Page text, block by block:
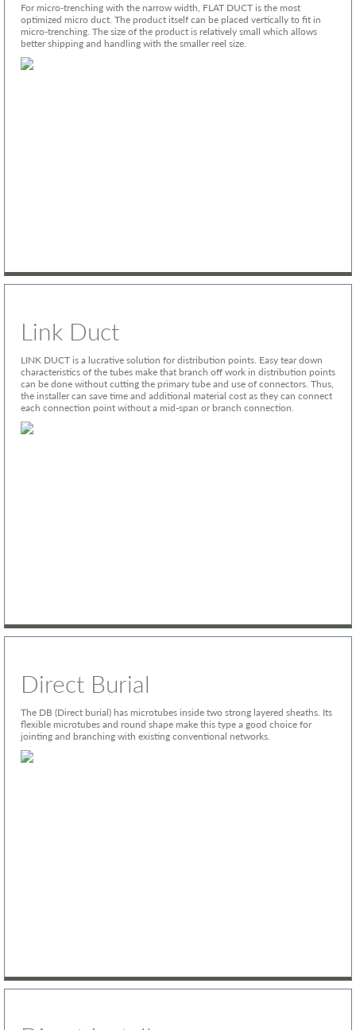
For micro-trenching with the narrow width, FLAT DUCT is the most
optimized micro duct. The product itself can be placed vertically to fit in
micro-trenching. The size of the product is relatively small which allows
better shipping and handling with the smaller reel size.
Link Duct
LINK DUCT is a lucrative solution for distribution points. Easy tear down
characteristics of the tubes make that branch off work in distribution points
can be done without cutting the primary tube and use of connectors. Thus,
the installer can save time and additional material cost as they can connect
each connection point without a mid-span or branch connection.
Direct Burial
The DB (Direct burial) has microtubes inside two strong layered sheaths. Its
flexible microtubes and round shape make this type a good choice for
jointing and branching with existing conventional networks.